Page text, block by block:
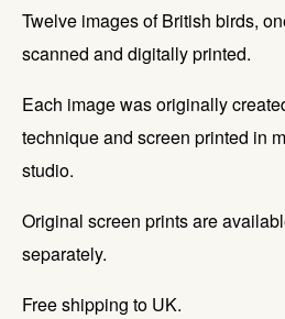
Twelve images of British birds,
scanned and digitally printed.
Each image was originally
technique and screen printed in
studio.
Original screen prints are
separately.
Free shipping to UK.